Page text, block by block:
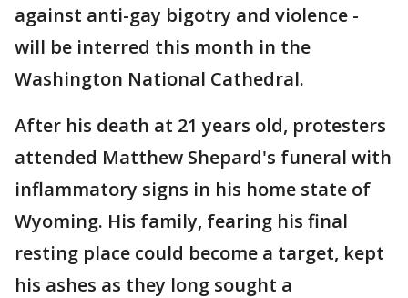
against anti-gay bigotry and violence -
will be interred this month in the
Washington National Cathedral.
After his death at 21 years old, protesters
attended Matthew Shepard's funeral with
inflammatory signs in his home state of
Wyoming. His family, fearing his final
resting place could become a target, kept
his ashes as they long sought a